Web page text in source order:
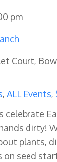
pm
Court,
, ALL Events,
celebrate
dirty!
plants,
on seed